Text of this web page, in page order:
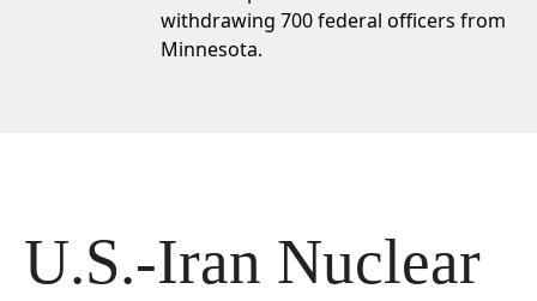
withdrawing 700 federal officers from
Minnesota.
U.S.-Iran Nuclear